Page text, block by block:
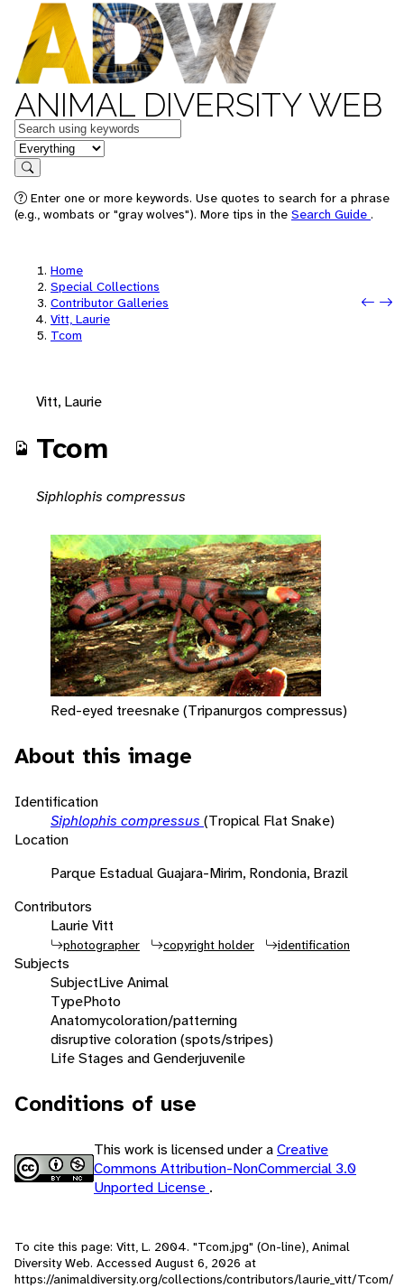
ANIMAL DIVERSITY WEB
Keywords
in feature
Search
Enter one or more keywords. Use quotes to search for a phrase
(e.g., wombats or "gray wolves"). More tips in the Search Guide .
Home
Special Collections
Contributor Galleries
Vitt, Laurie
Tcom
Vitt, Laurie
Tcom
Siphlophis compressus
Red-eyed treesnake (Tripanurgos compressus)
About this image
Identification
Siphlophis compressus (Tropical Flat Snake)
Location
Parque Estadual Guajara-Mirim, Rondonia, Brazil
Contributors
Laurie Vitt
photographer copyright holder identification
Subjects
SubjectLive Animal
TypePhoto
Anatomycoloration/patterning
disruptive coloration (spots/stripes)
Life Stages and Genderjuvenile
Conditions of use
This work is licensed under aCreative
Commons Attribution-NonCommercial 3.0
Unported License .
To cite this page: Vitt, L. 2004. "Tcom.jpg" (On-line), Animal
Diversity Web. Accessed August 6, 2026 at
https://animaldiversity.org/collections/contributors/laurie_vitt/Tcom/